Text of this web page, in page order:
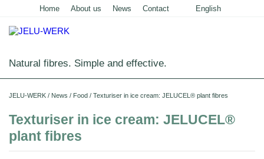
Home About us News Contact
English
Natural fibres. Simple and effective.
Food
Overview
Pets and Livestock
JELU-WERK / News / Food / Texturiser in ice cream: JELUCEL® plant fibres
Texturiser in ice cream: JELUCEL®
plant fibres